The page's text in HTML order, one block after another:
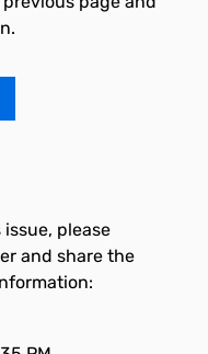
please
and share the